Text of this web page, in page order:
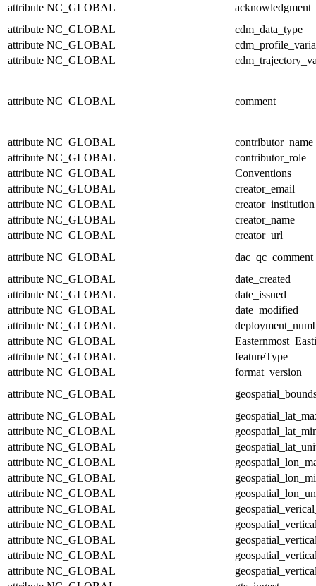
attribute NC_GLOBAL
acknowledgment
attribute NC_GLOBAL
cdm_data_type
attribute NC_GLOBAL
attribute NC_GLOBAL
attribute NC_GLOBAL comment
attribute NC_GLOBAL
contributor_name
attribute NC_GLOBAL
contributor_role
attribute NC_GLOBAL
Conventions
attribute NC_GLOBAL
creator_email
attribute NC_GLOBAL
creator_institution
attribute NC_GLOBAL
creator_name
attribute NC_GLOBAL
creator_url
attribute NC_GLOBAL
dac_qc_comment
attribute NC_GLOBAL
date_created
attribute NC_GLOBAL
date_issued
attribute NC_GLOBAL
date_modified
attribute NC_GLOBAL
attribute NC_GLOBAL
attribute NC_GLOBAL
featureType
attribute NC_GLOBAL
format_version
attribute NC_GLOBAL
attribute NC_GLOBAL
attribute NC_GLOBAL
attribute NC_GLOBAL
attribute NC_GLOBAL
attribute NC_GLOBAL
attribute NC_GLOBAL
attribute NC_GLOBAL
attribute NC_GLOBAL
attribute NC_GLOBAL
attribute NC_GLOBAL
attribute NC_GLOBAL